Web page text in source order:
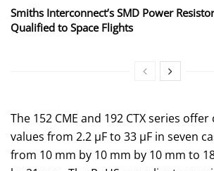
Smiths Interconnect’s SMD Power
Qualified to Space Flights
The 152 CME and 192 CTX series
values from 2.2 µF to 33 µF in seven
from 10 mm by 10 mm by 10 mm to